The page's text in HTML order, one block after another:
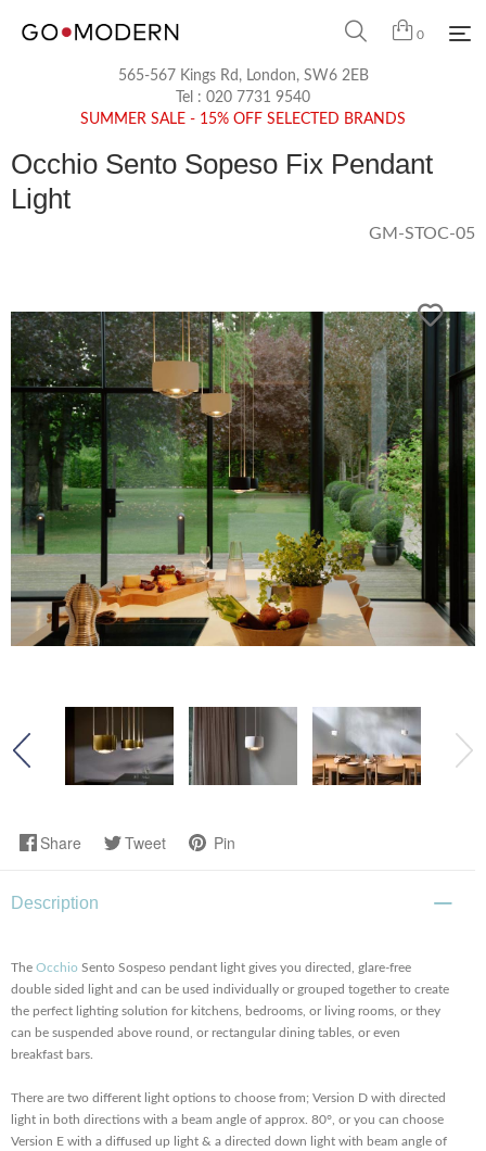
0
565-567 Kings Rd, London, SW6 2EB
Tel : 020 7731 9540
SUMMER SALE - 15% OFF SELECTED BRANDS
Occhio Sento Sopeso Fix Pendant
Light
GM-STOC-05
Share Tweet Pin
Description
The Occhio Sento Sospeso pendant light gives you directed, glare-free
double sided light and can be used individually or grouped together to create
the perfect lighting solution for kitchens, bedrooms, or living rooms, or they
can be suspended above round, or rectangular dining tables, or even
breakfast bars.
There are two different light options to choose from; Version D with directed
light in both directions with a beam angle of approx. 80°, or you can choose
Version E with a diffused up light & a directed down light with beam angle of